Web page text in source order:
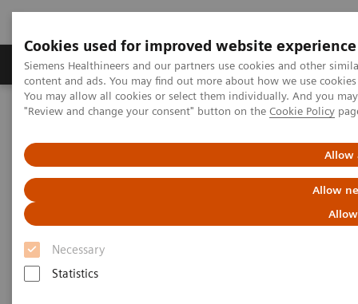
Cookies used for improved website experience
Siemens Healthineers and our partners use cookies and other
content and ads. You may find out more about how we use
You may allow all cookies or select them individually. And you
"Review and change your consent" button on the Cookie Policy
Allow
Allow
Necessary
Statistics
Products & Services Clinical Fields
Home Medical Imaging
Computed Tomography
PCCT scientific evidence
Detection of Post-COVID-19 lung abnormalities: photon-counting
CT versus same-day energy-integrating detector CT
Detection of Post-COVID-19
lung abnormalities: photon-
counting CT versus same-day